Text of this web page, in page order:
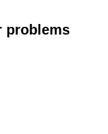
problems